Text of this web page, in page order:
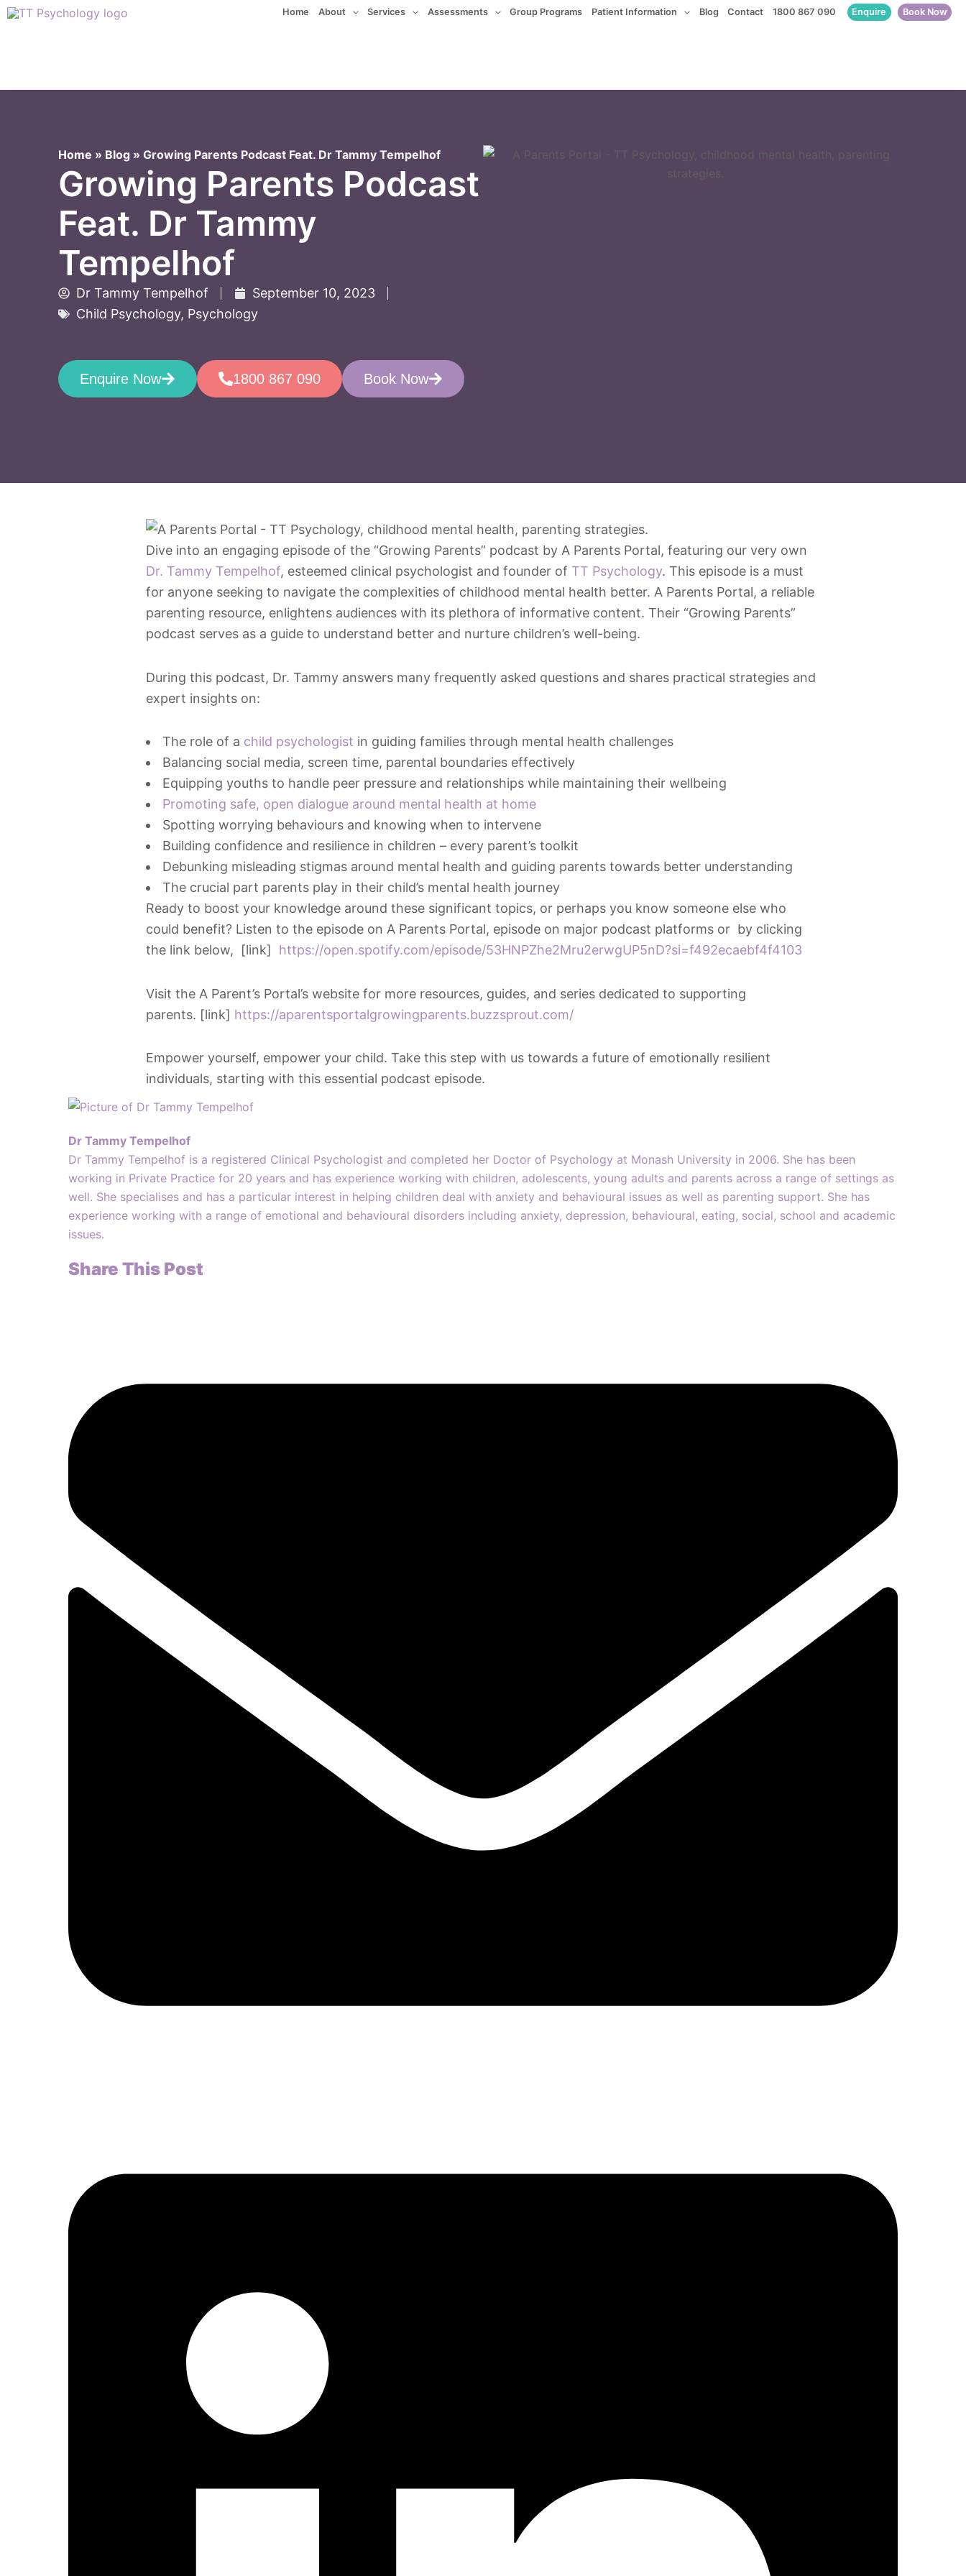
Skip
Home About Services Assessments Group Programs Patient Information Blog Contact 1800 867 090 Enquire Book Now
Home » Blog» Growing Parents Podcast Feat. Dr Tammy Tempelhof
Growing Parents Podcast
Feat. Dr Tammy
Tempelhof
Dr Tammy Tempelhof
September 10, 2023
Child Psychology, Psychology
Enquire Now 1800 867 090 Book Now
Dive into an engaging episode of the “Growing Parents” podcast by A Parents Portal, featuring our very own
Dr. Tammy Tempelhof, esteemed clinical psychologist and founder of TT Psychology. This episode is a must
for anyone seeking to navigate the complexities of childhood mental health better. A Parents Portal, a reliable
parenting resource, enlightens audiences with its plethora of informative content. Their “Growing Parents”
podcast serves as a guide to understand better and nurture children’s well-being.
During this podcast, Dr. Tammy answers many frequently asked questions and shares practical strategies and
expert insights on:
The role of a child psychologist in guiding families through mental health challenges
Balancing social media, screen time, parental boundaries effectively
Equipping youths to handle peer pressure and relationships while maintaining their wellbeing
Promoting safe, open dialogue around mental health at home
Spotting worrying behaviours and knowing when to intervene
Building confidence and resilience in children – every parent’s toolkit
Debunking misleading stigmas around mental health and guiding parents towards better understanding
The crucial part parents play in their child’s mental health journey
Ready to boost your knowledge around these significant topics, or perhaps you know someone else who
could benefit? Listen to the episode on A Parents Portal, episode on major podcast platforms or by clicking
the link below, [link] https://open.spotify.com/episode/53HNPZhe2Mru2erwgUP5nD?si=f492ecaebf4f4103
Visit the A Parent’s Portal’s website for more resources, guides, and series dedicated to supporting
parents. [link] https://aparentsportalgrowingparents.buzzsprout.com/
Empower yourself, empower your child. Take this step with us towards a future of emotionally resilient
individuals, starting with this essential podcast episode.
Dr Tammy Tempelhof
Dr Tammy Tempelhof is a registered Clinical Psychologist and completed her Doctor of Psychology at Monash University in 2006. She has been
working in Private Practice for 20 years and has experience working with children, adolescents, young adults and parents across a range of settings as
well. She specialises and has a particular interest in helping children deal with anxiety and behavioural issues as well as parenting support. She has
experience working with a range of emotional and behavioural disorders including anxiety, depression, behavioural, eating, social, school and academic
issues.
Share This Post